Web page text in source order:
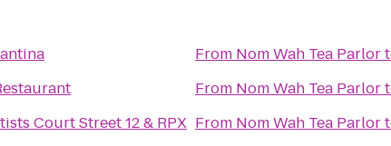
Court Street 12 & RPX
From Nom Wah Tea Parlor
From Nom Wah Tea Parlor
From Nom Wah Tea Parlor